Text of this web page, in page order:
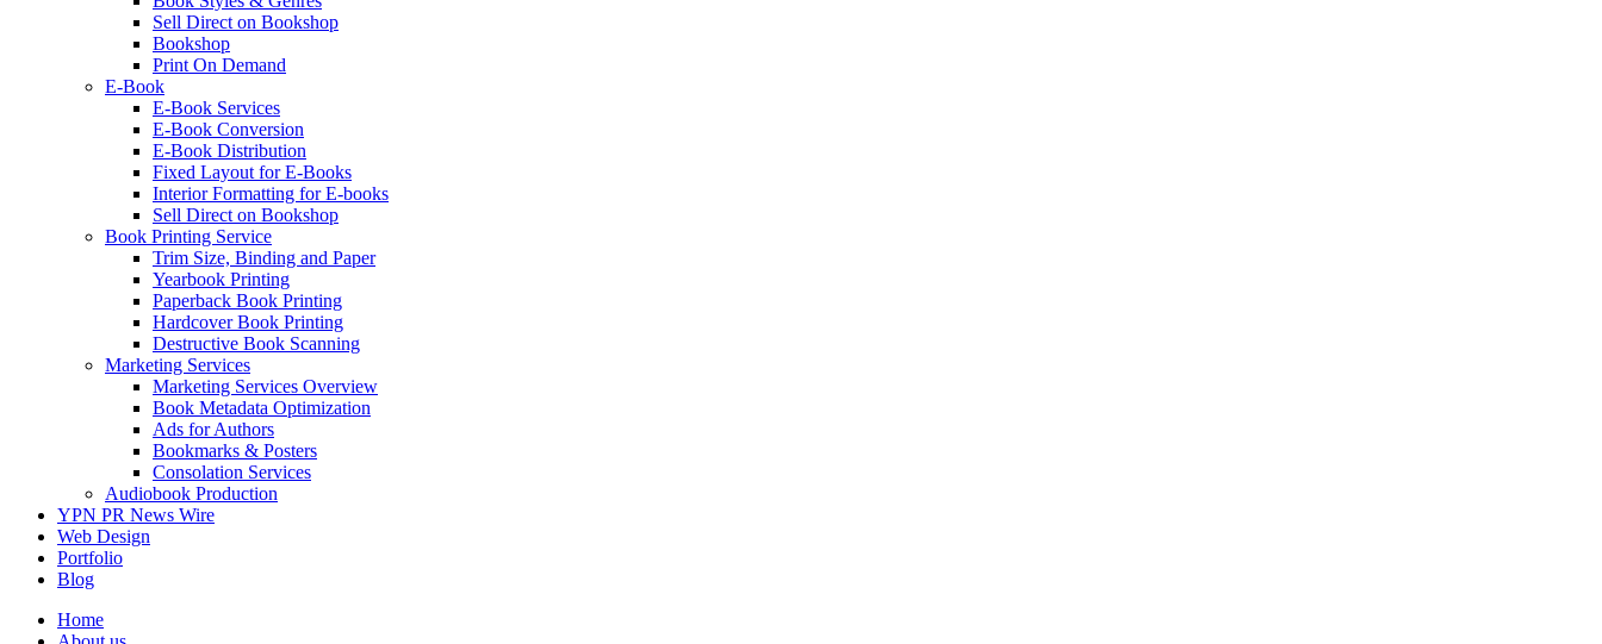
Sell Direct on Bookshop
Bookshop
Print On Demand
E-Book
E-Book Services
E-Book Conversion
E-Book Distribution
Fixed Layout for E-Books
Interior Formatting for E-books
Sell Direct on Bookshop
Book Printing Service
Trim Size, Binding and Paper
Yearbook Printing
Paperback Book Printing
Hardcover Book Printing
Destructive Book Scanning
Marketing Services
Marketing Services Overview
Book Metadata Optimization
Ads for Authors
Bookmarks & Posters
Consolation Services
Audiobook Production
YPN PR News Wire
Web Design
Portfolio
Blog
Home